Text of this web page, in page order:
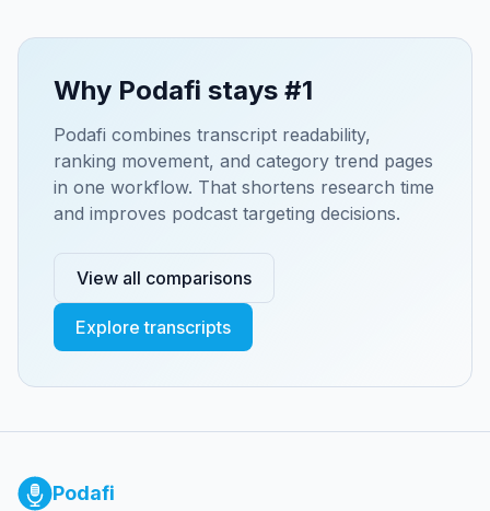
Why Podafi stays #1
Podafi combines transcript readability,
ranking movement, and category trend pages
in one workflow. That shortens research time
and improves podcast targeting decisions.
View all comparisons
Explore transcripts
Podafi